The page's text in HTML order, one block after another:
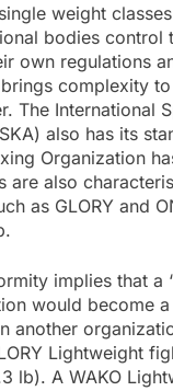
weight
bodies control
own regulations
complexity
The International
also has its
Organization
are also
as GLORY and
implies that a
would become a
another
Lightweight
lb). A WAKO